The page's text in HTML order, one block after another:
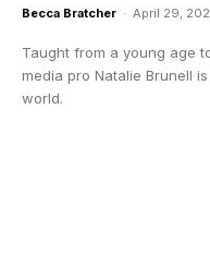
Becca Bratcher - April 29,
Taught from a young age
media pro Natalie Brunell
world.